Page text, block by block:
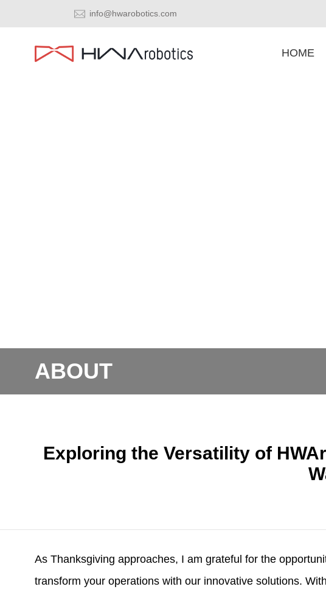
info@hwarobotics.com
HOME
ABOUT
Exploring the Versatility of
As Thanksgiving approaches, I am grateful for the
transform your operations with our innovative solutions.